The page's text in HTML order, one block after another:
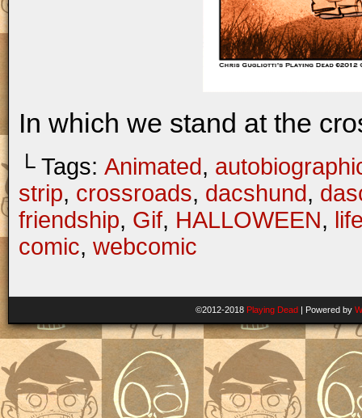
In which we stand at the
└ Tags: Animated,
strip, crossroads, dacshund,
friendship, Gif, HALLOWEEN,
comic, webcomic
©2012-2018 Playing Dead Powered by